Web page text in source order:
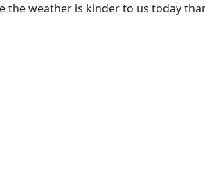
the weather is kinder to us today